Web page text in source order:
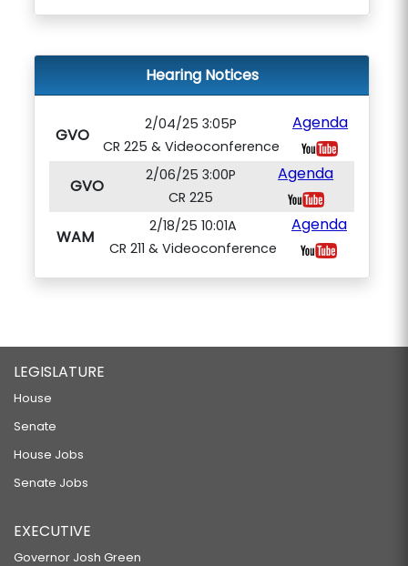
Hearing Notices
GVO
2/04/25 3:05P
CR 225 & Videoconference
Agenda
GVO
2/06/25 3:00P
CR 225
Agenda
WAM
2/18/25 10:01A
CR 211 & Videoconference
Agenda
LEGISLATURE
House
Senate
House Jobs
Senate Jobs
EXECUTIVE
Governor Josh Green